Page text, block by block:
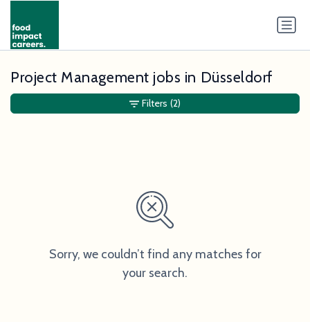
Project Management jobs in Düsseldorf
Sorry, we couldn’t find any matches for
your search.
Filters (2)